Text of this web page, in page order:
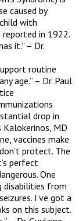
caused by
with
reported in 1922.
it.” – Dr.
routine
age.” – Dr. Paul
drop in
Kalokerinos, MD
vaccines make
protect. The
perfect
One
disabilities from
I’ve got a
on this subject.